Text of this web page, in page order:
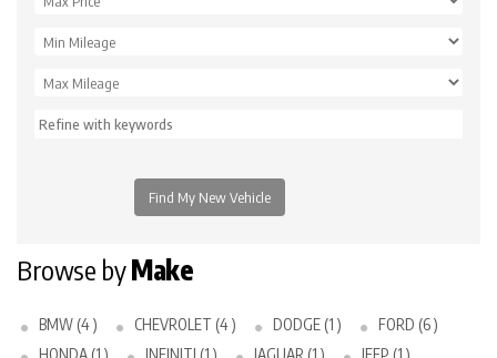
Browse byMake
BMW (4 ) CHEVROLET (4 ) DODGE (1 )
FORD (6 )
HONDA (1 )
INFINITI (1 ) JAGUAR (1 )
JEEP (1 )